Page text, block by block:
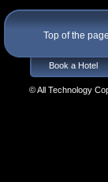
Top of the page
Book a Hotel
© All Technology